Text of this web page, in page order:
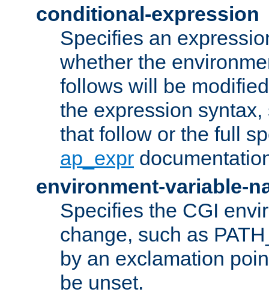
conditional-expression
Specifies an
whether the
follows will be
the expression
that follow or the full
ap_expr
environment-variable-
Specifies the CGI
change, such as
by an exclamation
be unset.